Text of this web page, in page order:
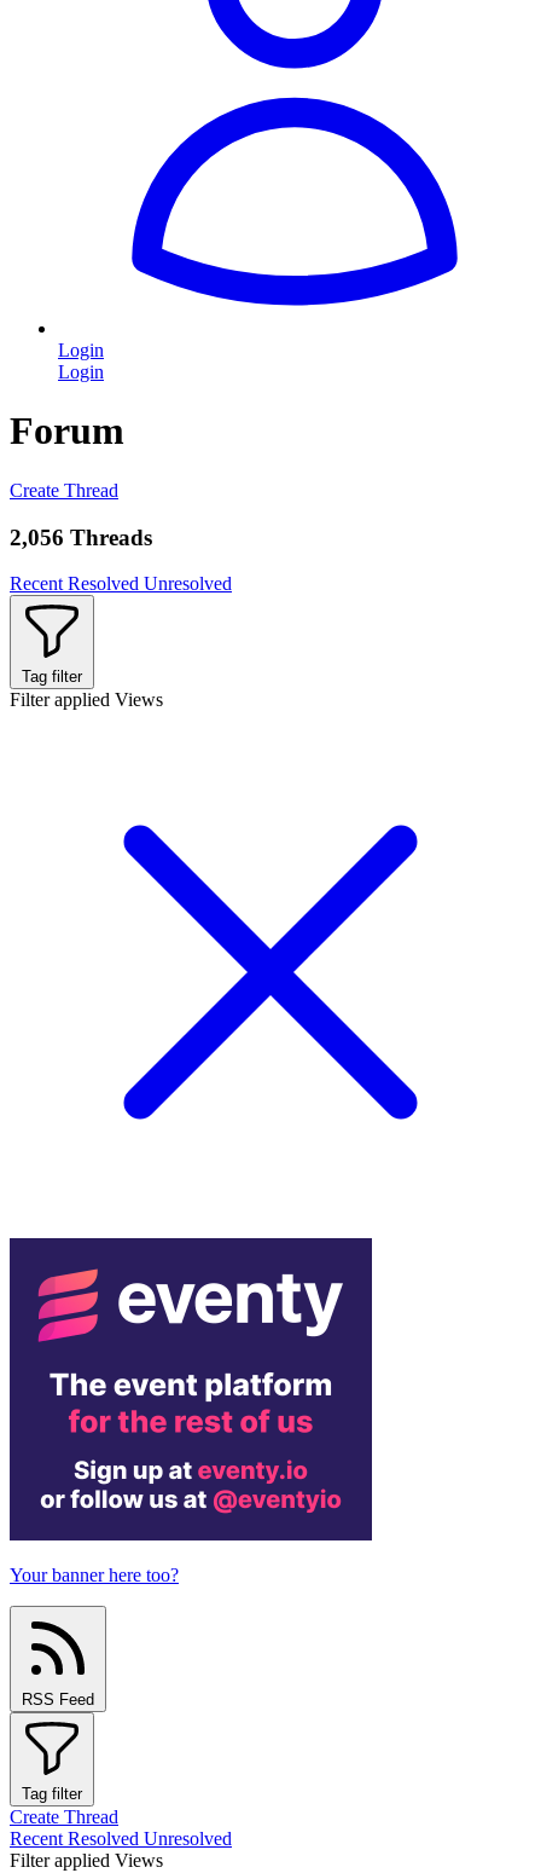
Login
Login
Forum
Create Thread
2,056 Threads
Recent Resolved Unresolved
Tag filter
Filter applied Views
Your banner here too?
RSS Feed
Tag filter
Create Thread
Recent Resolved Unresolved
Filter applied Views